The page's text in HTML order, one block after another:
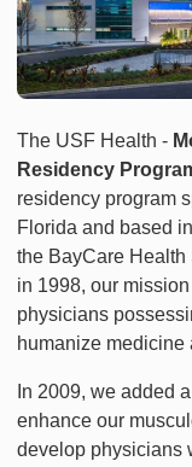
The USF Health -
Residency
residency program
Florida and based
the BayCare Health
in 1998, our
physicians
humanize medicine
In 2009, we added
enhance our
develop physicians